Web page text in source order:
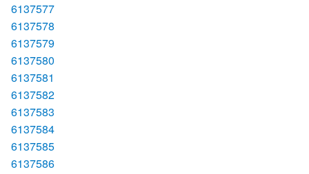
6137577
6137578
6137579
6137580
6137581
6137582
6137583
6137584
6137585
6137586